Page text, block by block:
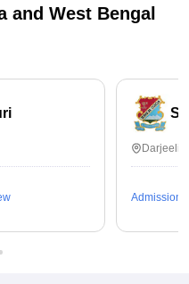
and West Bengal
St
Admissions